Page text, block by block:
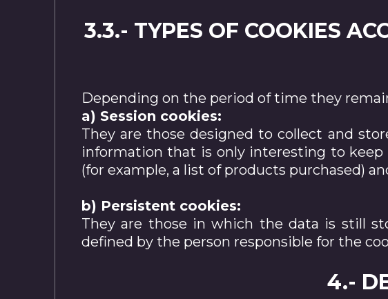
3.3.- TYPES OF COOKIES
Depending on the period of time they
a) Session cookies:
They are those designed to collect and
information that is only interesting to keep
(for example, a list of products purchased)
b) Persistent cookies:
They are those in which the data is still
defined by the person responsible for the
4.-